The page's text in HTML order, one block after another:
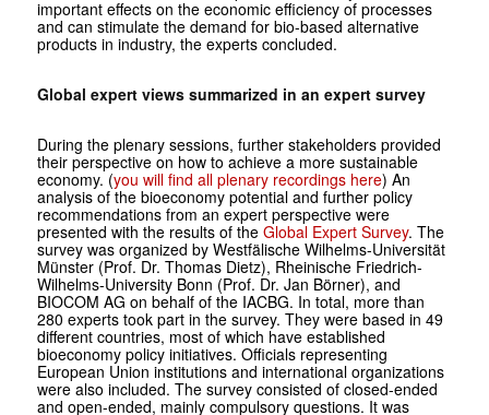
important effects on the economic efficiency of processes
and can stimulate the demand for bio-based alternative
products in industry, the experts concluded.
Global expert views summarized in an expert survey
During the plenary sessions, further stakeholders provided
their perspective on how to achieve a more sustainable
economy. (you will find all plenary recordings here) An
analysis of the bioeconomy potential and further policy
recommendations from an expert perspective were
presented with the results of the Global Expert Survey. The
survey was organized by Westfälische Wilhelms-Universität
Münster (Prof. Dr. Thomas Dietz), Rheinische Friedrich-
Wilhelms-University Bonn (Prof. Dr. Jan Börner), and
BIOCOM AG on behalf of the IACBG. In total, more than
280 experts took part in the survey. They were based in 49
different countries, most of which have established
bioeconomy policy initiatives. Officials representing
European Union institutions and international organizations
were also included. The survey consisted of closed-ended
and open-ended, mainly compulsory questions. It was